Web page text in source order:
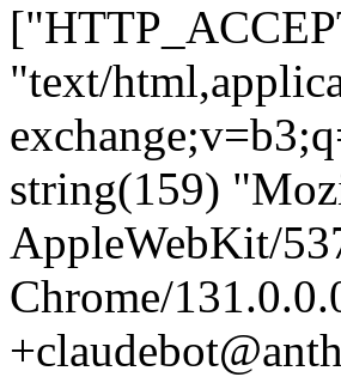
"text/
string(159)
AppleWebKit/
Chrome/